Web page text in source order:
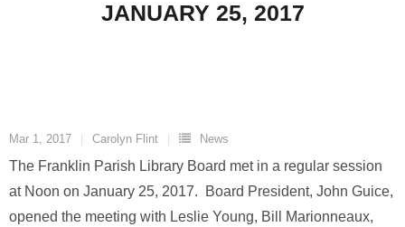
JANUARY 25, 2017
Mar 1, 2017 Carolyn Flint News
The Franklin Parish Library Board met in a regular session
at Noon on January 25, 2017. Board President, John Guice,
opened the meeting with Leslie Young, Bill Marionneaux,